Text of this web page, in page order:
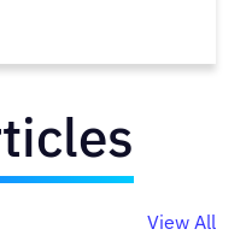
View All